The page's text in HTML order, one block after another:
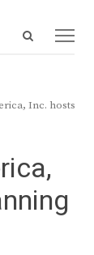
Open
Inc. hosts